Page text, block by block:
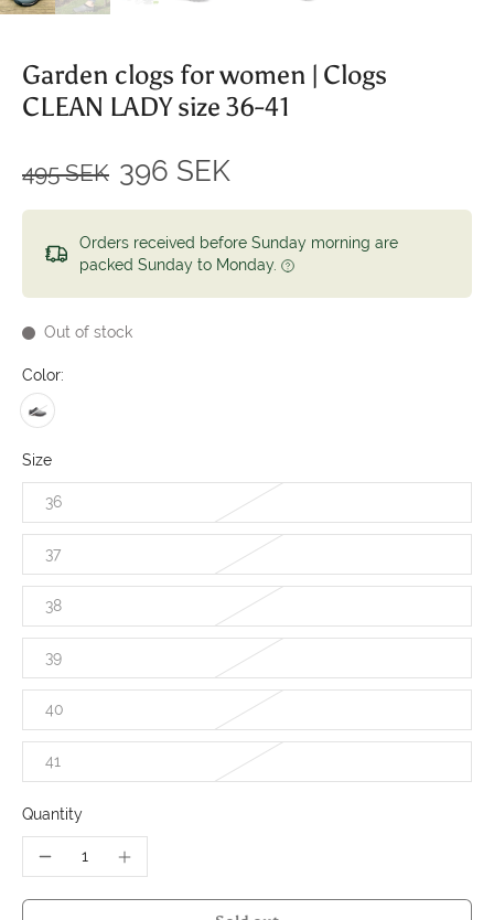
Garden clogs for women | Clogs
CLEAN LADY size 36-41
495 SEK 396 SEK
Orders received before Sunday morning are
packed Sunday to Monday.
Out of stock
Color:
Size
36
37
38
39
40
41
Quantity